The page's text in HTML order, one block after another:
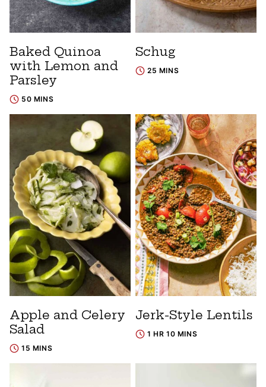
Baked Quinoa
with Lemon and
Parsley
50 MINS
Schug
25 MINS
Apple and Celery
Salad
15 MINS
Jerk-Style Lentils
1 HR 10 MINS